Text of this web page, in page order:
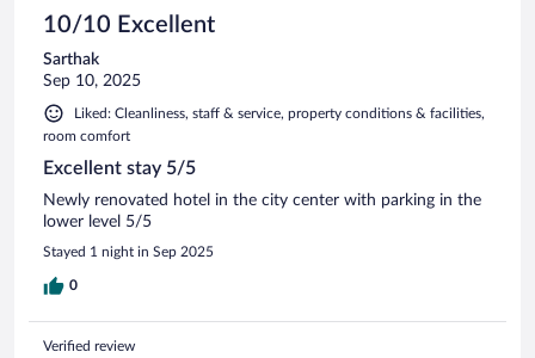
10/10 Excellent
Sarthak
Sep 10, 2025
Liked: Cleanliness, staff & service, property conditions & facilities,
room comfort
Excellent stay 5/5
Newly renovated hotel in the city center with parking in the
lower level 5/5
Stayed 1 night in Sep 2025
0
Verified review